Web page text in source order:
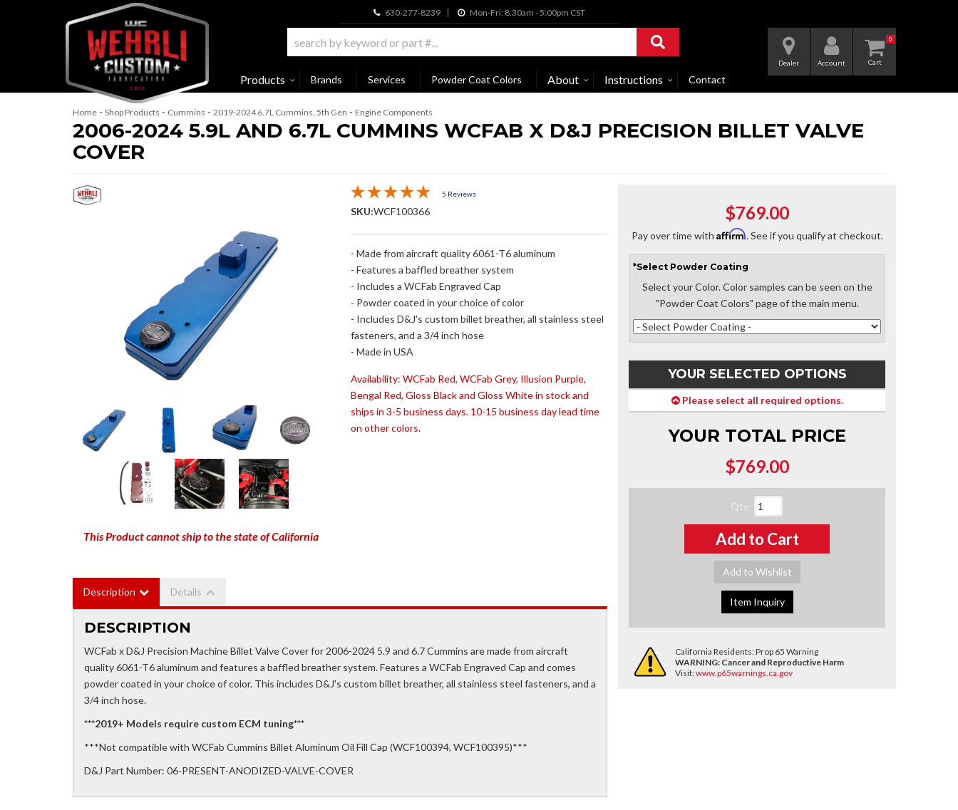
630-277-8239 Mon-Fri: 8:30am - 5:00pm CST
0
Dealer Account
Products Brands Services Powder Coat Colors About Instructions Contact
Home - Shop Products - Cummins - 2019-2024 6.7L Cummins, 5th Gen - Engine Components
2006-2024 5.9L AND 6.7L CUMMINS WCFAB X D&J PRECISION BILLET VALVE
COVER
This Product cannot ship to the state of California
5 Reviews
SKU:WCF100366
- Made from aircraft quality 6061-T6 aluminum
- Features a baffled breather system
- Includes a WCFab Engraved Cap
- Powder coated in your choice of color
- Includes D&J's custom billet breather, all stainless steel
fasteners, and a 3/4 inch hose
- Made in USA
Availability: WCFab Red, WCFab Grey, Illusion Purple,
Bengal Red, Gloss Black and Gloss White in stock and
ships in 3-5 business days. 10-15 business day lead time
on other colors.
$769.00
Pay over time with Affirm. See if you qualify at checkout.
*Select Powder Coating
Select your Color. Color samples can be seen on the
"Powder Coat Colors" page of the main menu.
YOUR SELECTED OPTIONS
Please select all required options.
YOUR TOTAL PRICE
$769.00
Qty:
Add to Cart
Add to Wishlist
Item Inquiry
California Residents: Prop 65 Warning
WARNING: Cancer and Reproductive Harm
Visit:www.p65warnings.ca.gov
Description Details
DESCRIPTION
WCFab x D&J Precision Machine Billet Valve Cover for 2006-2024 5.9 and 6.7 Cummins are made from aircraft
quality 6061-T6 aluminum and features a baffled breather system. Features a WCFab Engraved Cap and comes
powder coated in your choice of color. This includes D&J's custom billet breather, all stainless steel fasteners, and a
3/4 inch hose.
***2019+ Models require custom ECM tuning***
***Not compatible with WCFab Cummins Billet Aluminum Oil Fill Cap (WCF100394, WCF100395)***
D&J Part Number: 06-PRESENT-ANODIZED-VALVE-COVER